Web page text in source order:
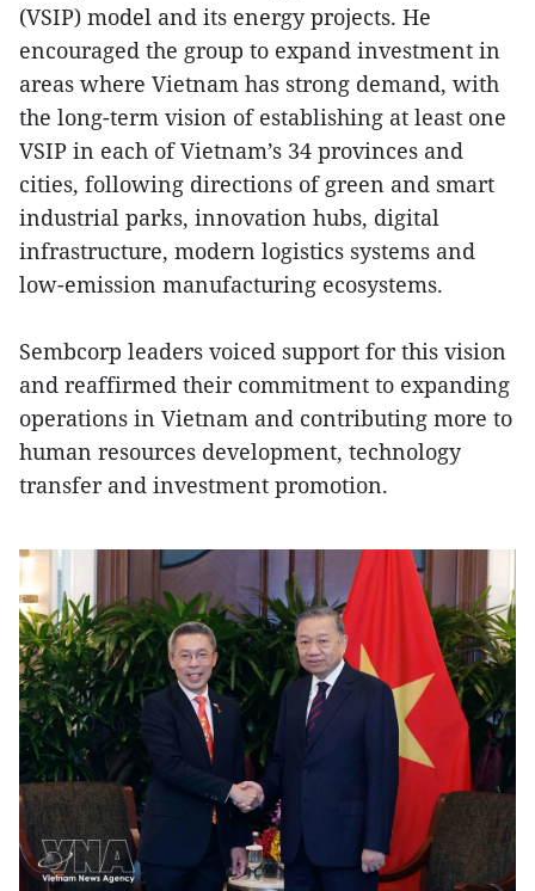
(VSIP) model and its energy projects. He
encouraged the group to expand investment in
areas where Vietnam has strong demand, with
the long-term vision of establishing at least one
VSIP in each of Vietnam’s 34 provinces and
cities, following directions of green and smart
industrial parks, innovation hubs, digital
infrastructure, modern logistics systems and
low-emission manufacturing ecosystems.
Sembcorp leaders voiced support for this vision
and reaffirmed their commitment to expanding
operations in Vietnam and contributing more to
human resources development, technology
transfer and investment promotion.